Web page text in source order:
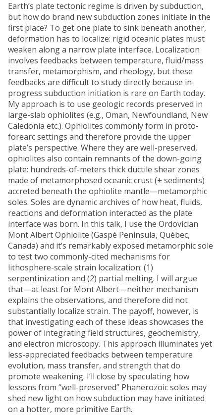
Earth’s plate tectonic regime is driven by subduction,
but how do brand new subduction zones initiate in the
first place? To get one plate to sink beneath another,
deformation has to localize: rigid oceanic plates must
weaken along a narrow plate interface. Localization
involves feedbacks between temperature, fluid/mass
transfer, metamorphism, and rheology, but these
feedbacks are difficult to study directly because in-
progress subduction initiation is rare on Earth today.
My approach is to use geologic records preserved in
large-slab ophiolites (e.g., Oman, Newfoundland, New
Caledonia etc.). Ophiolites commonly form in proto-
forearc settings and therefore provide the upper
plate’s perspective. Where they are well-preserved,
ophiolites also contain remnants of the down-going
plate: hundreds-of-meters thick ductile shear zones
made of metamorphosed oceanic crust (± sediments)
accreted beneath the ophiolite mantle—metamorphic
soles. Soles are dynamic archives of how heat, fluids,
reactions and deformation interacted as the plate
interface was born. In this talk, I use the Ordovician
Mont Albert Ophiolite (Gaspé Peninsula, Québec,
Canada) and it’s remarkably exposed metamorphic sole
to test two commonly-cited mechanisms for
lithosphere-scale strain localization: (1)
serpentinization and (2) partial melting. I will argue
that—at least for Mont Albert—neither mechanism
explains the observations, and therefore did not
substantially localize strain. The payoff, however, is
that investigating each of these ideas showcases the
power of integrating field structures, geochemistry,
and electron microscopy. This approach illuminates yet
less-appreciated feedbacks between temperature
evolution, mass transfer, and strength that do
promote weakening. I’ll close by speculating how
lessons from “well-preserved” Phanerozoic soles may
shed new light on how subduction may have initiated
on a hotter, more primitive Earth.